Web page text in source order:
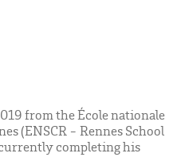
from the École nationale
(ENSCR - Rennes School
completing his